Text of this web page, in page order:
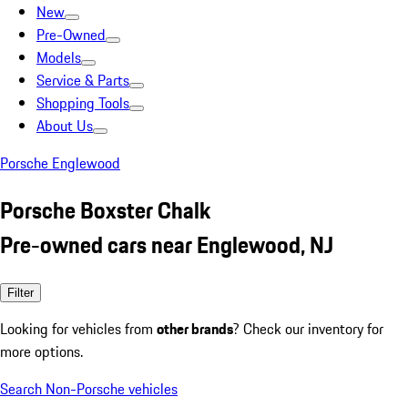
New
Pre-Owned
Models
Service & Parts
Shopping Tools
About Us
Porsche Englewood
Porsche Boxster Chalk
Pre-owned cars near Englewood, NJ
Filter
Looking for vehicles from other brands? Check our inventory for
more options.
Search Non-Porsche vehicles